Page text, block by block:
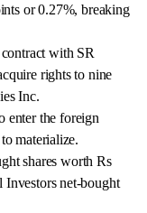
or 0.27%, breaking
with SR
rights to nine
Inc.
enter the foreign
materialize.
shares worth Rs
Investors net-bought